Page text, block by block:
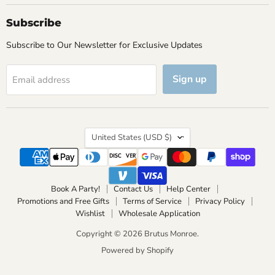
Subscribe
Subscribe to Our Newsletter for Exclusive Updates
Email address Sign up
Country
United States (USD $)
Book A Party! Contact Us
Help Center
Promotions and Free Gifts
Terms of Service
Privacy Policy
Wishlist
Wholesale Application
Copyright © 2026 Brutus Monroe.
Powered by Shopify